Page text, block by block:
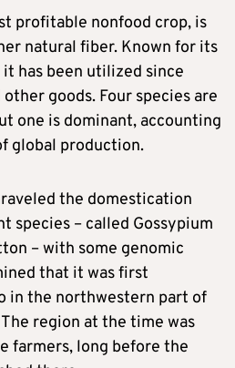
profitable nonfood crop, is
natural fiber. Known for its
has been utilized since
goods. Four species are
one is dominant, accounting
global production.
the domestication
species – called Gossypium
– with some genomic
that it was first
in the northwestern part of
region at the time was
farmers, long before the